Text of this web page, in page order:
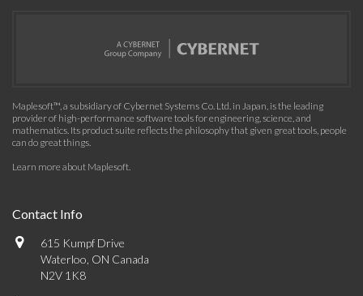
Maplesoft™, a subsidiary of Cybernet Systems Co. Ltd. in Japan, is the leading
provider of high-performance software tools for engineering, science, and
mathematics. Its product suite reflects the philosophy that given great tools, people
can do great things.
Learn more about Maplesoft.
Contact Info
615 Kumpf Drive
Waterloo, ON Canada
N2V 1K8